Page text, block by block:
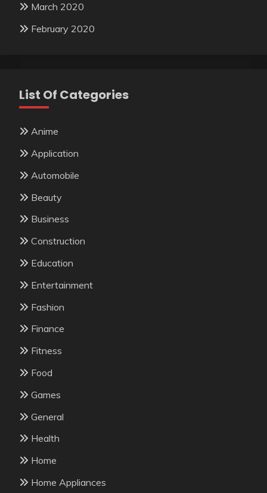
March 2020
February 2020
List Of Categories
Anime
Application
Automobile
Beauty
Business
Construction
Education
Entertainment
Fashion
Finance
Fitness
Food
Games
General
Health
Home
Home Appliances